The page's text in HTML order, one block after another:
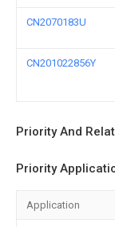
CN2070183U
CN201022856Y
Priority And
Priority
Application